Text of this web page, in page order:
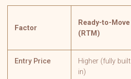
Factor
Ready-to-Move
(RTM)
Entry Price
Higher (fully built
in)